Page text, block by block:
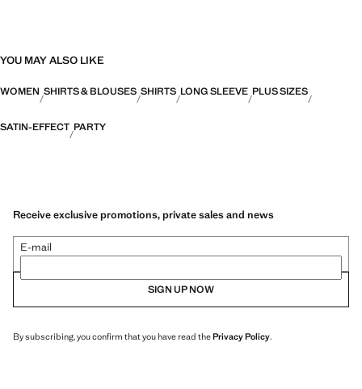
YOU MAY ALSO LIKE
WOMEN SHIRTS & BLOUSES SHIRTS LONG SLEEVE PLUS SIZES
SATIN-EFFECT PARTY
Receive exclusive promotions, private sales and news
E-mail
SIGN UP NOW
By subscribing, you confirm that you have read thePrivacy Policy.